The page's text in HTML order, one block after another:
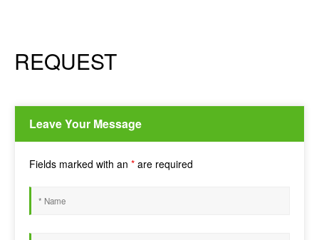
REQUEST
Leave Your Message
Fields marked with an * are required